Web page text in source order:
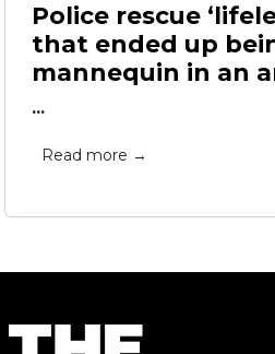
Police rescue
that ended up
mannequin in an
...
Read more →